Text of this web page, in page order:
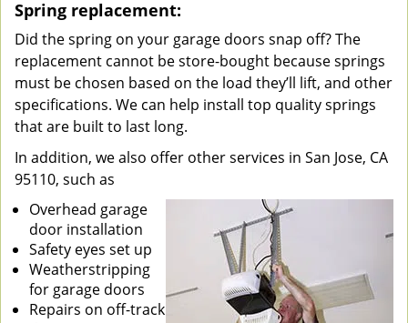
Spring replacement:
Did the spring on your garage doors snap off? The
replacement cannot be store-bought because springs
must be chosen based on the load they’ll lift, and other
specifications. We can help install top quality springs
that are built to last long.
In addition, we also offer other services in San Jose, CA
95110, such as
Overhead garage
door installation
Safety eyes set up
Weatherstripping
for garage doors
Repairs on off-track